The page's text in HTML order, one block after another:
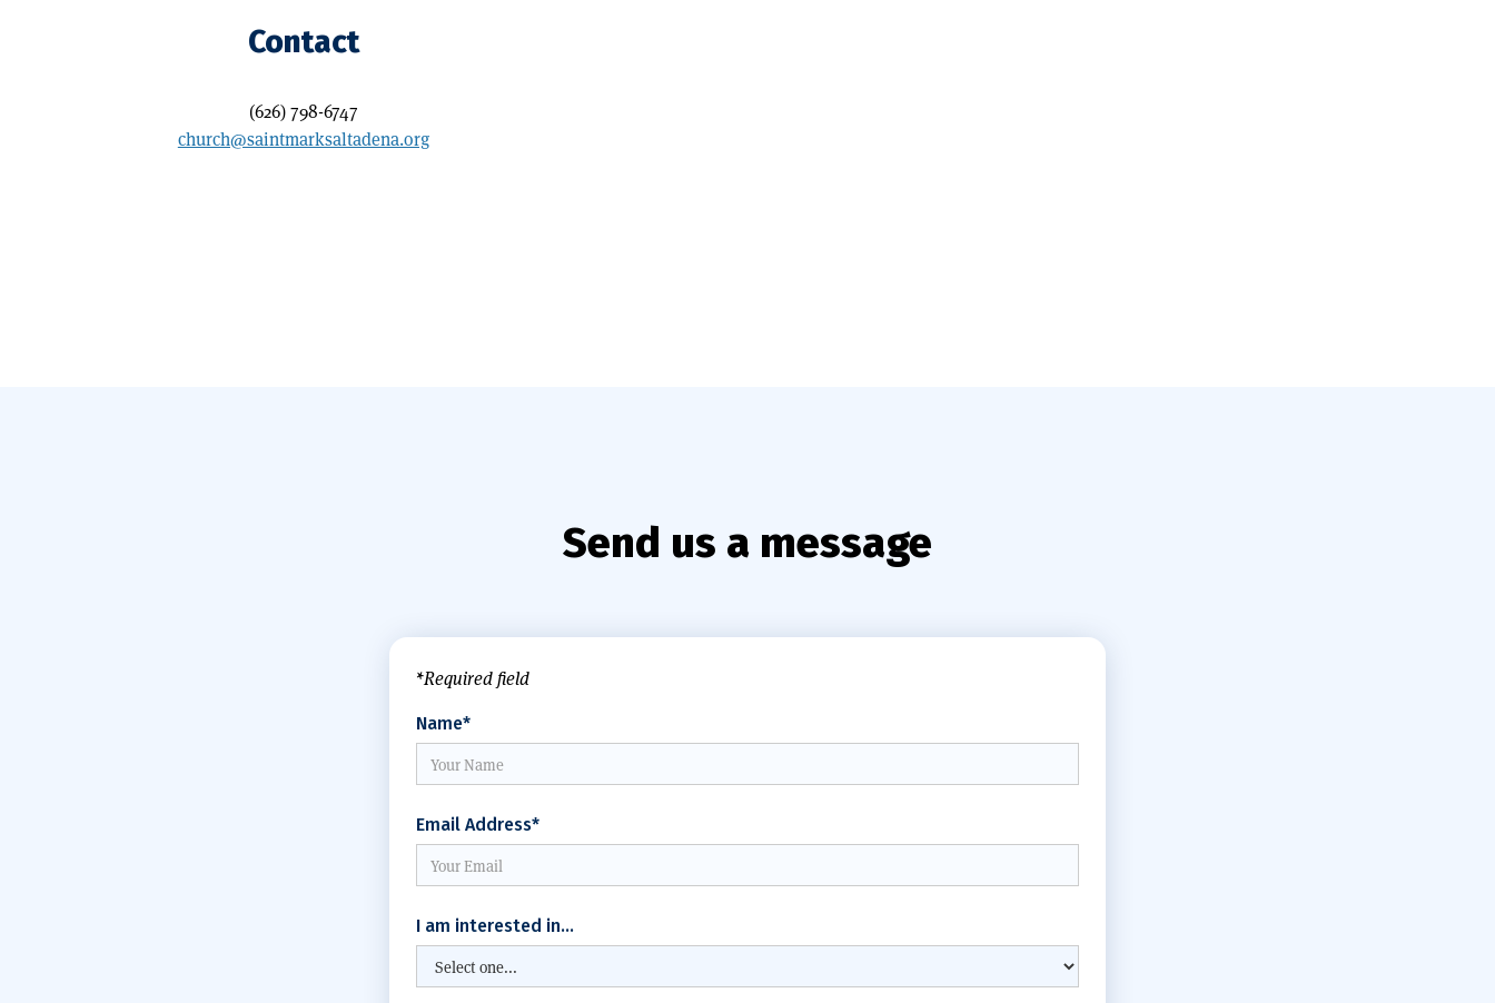
Contact
(626) 798-6747
church@saintmarksaltadena.org
Send us a message
*Required field
Name*
Email Address*
I am interested in...